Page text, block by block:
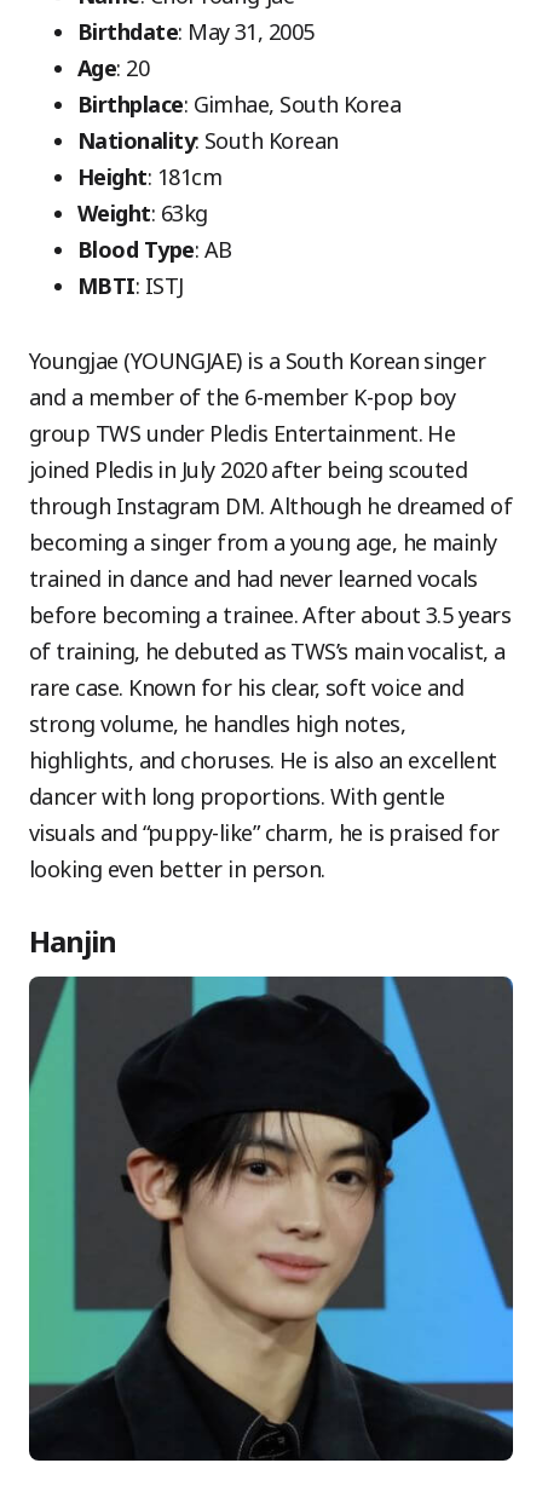
Birthdate: May 31, 2005
Age: 20
Birthplace: Gimhae, South Korea
Nationality: South Korean
Height: 181cm
Weight: 63kg
Blood Type: AB
MBTI: ISTJ
Youngjae (YOUNGJAE) is a South Korean singer
and a member of the 6-member K-pop boy
group TWS under Pledis Entertainment. He
joined Pledis in July 2020 after being scouted
through Instagram DM. Although he dreamed of
becoming a singer from a young age, he mainly
trained in dance and had never learned vocals
before becoming a trainee. After about 3.5 years
of training, he debuted as TWS’s main vocalist, a
rare case. Known for his clear, soft voice and
strong volume, he handles high notes,
highlights, and choruses. He is also an excellent
dancer with long proportions. With gentle
visuals and “puppy-like” charm, he is praised for
looking even better in person.
Hanjin